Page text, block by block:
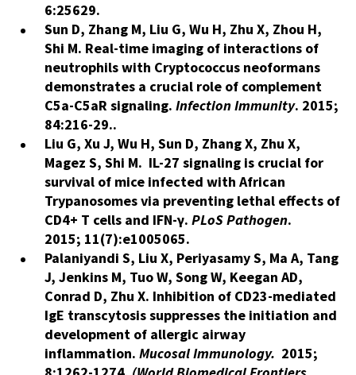
6:25629.
Sun D, Zhang M, Liu G, Wu H, Zhu X, Zhou H,
Shi M. Real-time imaging of interactions of
neutrophils with Cryptococcus neoformans
demonstrates a crucial role of complement
C5a-C5aR signaling. Infection Immunity. 2015;
84:216-29..
Liu G, Xu J, Wu H, Sun D, Zhang X, Zhu X,
Magez S, Shi M. IL-27 signaling is crucial for
survival of mice infected with African
Trypanosomes via preventing lethal effects of
CD4+ T cells and IFN-γ. PLoS Pathogen.
2015; 11(7):e1005065.
Palaniyandi S, Liu X, Periyasamy S, Ma A, Tang
J, Jenkins M, Tuo W, Song W, Keegan AD,
Conrad D, Zhu X. Inhibition of CD23-mediated
IgE transcytosis suppresses the initiation and
development of allergic airway
inflammation. Mucosal Immunology. 2015;